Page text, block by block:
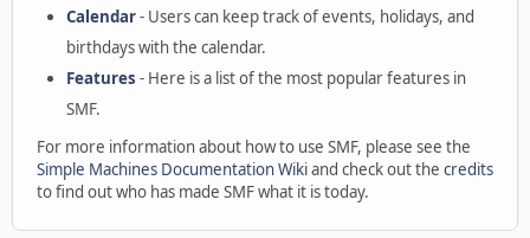
Calendar- Users can keep track of events, holidays, and
birthdays with the calendar.
Features - Here is a list of the most popular features in
SMF.
For more information about how to use SMF, please see the
Simple Machines Documentation Wikiand check out the credits
to find out who has made SMF what it is today.